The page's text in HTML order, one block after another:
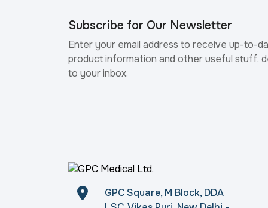
Subscribe for Our Newsletter
Enter your email address to receive up-to-
product information and other useful stuff,
to your inbox.
GPC Square, M Block, DDA